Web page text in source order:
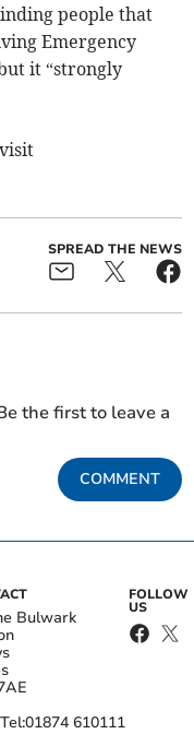
people that
Emergency
it “strongly
SPREAD THE NEWS
the first to leave a
COMMENT
Bulwark
Tel:01874 610111
FOLLOW
US